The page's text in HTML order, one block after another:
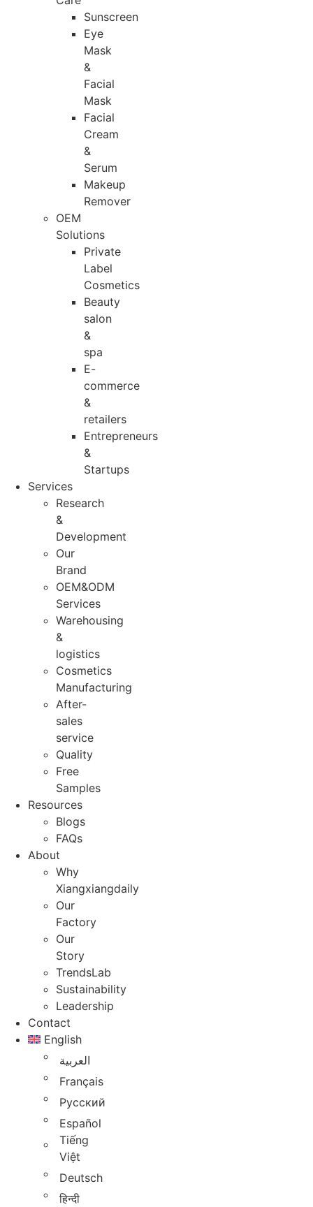
Sunscreen
Eye
Mask
&
Facial
Mask
Facial
Cream
&
Serum
Makeup
Remover
OEM
Solutions
Private
Label
Cosmetics
Beauty
salon
&
spa
E-
commerce
&
retailers
Entrepreneurs
&
Startups
Services
Research
&
Development
Our
Brand
OEM&ODM
Services
Warehousing
&
logistics
Cosmetics
Manufacturing
After-
sales
service
Quality
Free
Samples
Resources
Blogs
FAQs
About
Why
Xiangxiangdaily
Our
Factory
Our
Story
TrendsLab
Sustainability
Leadership
Contact
English
العربية
Français
Русский
Español
Tiếng
Việt
Deutsch
हिन्दी